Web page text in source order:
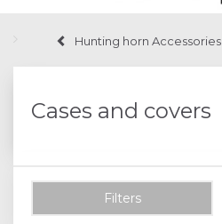
Hunting horn Accessories
Cases and covers
Filters